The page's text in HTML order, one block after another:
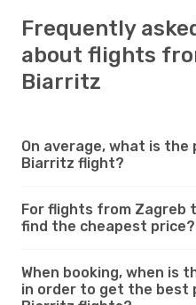
Frequently
about flights
Biarritz
On average, what is
Biarritz flight?
For flights from Zagreb
find the cheapest price?
When booking, when is
in order to get the best